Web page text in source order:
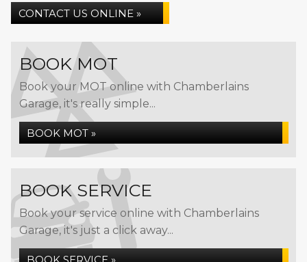
CONTACT US ONLINE »
BOOK MOT
Book your MOT online with Chamberlains
Garage, it's really simple...
BOOK MOT »
BOOK SERVICE
Book your service online with Chamberlains
Garage, it's just a click away...